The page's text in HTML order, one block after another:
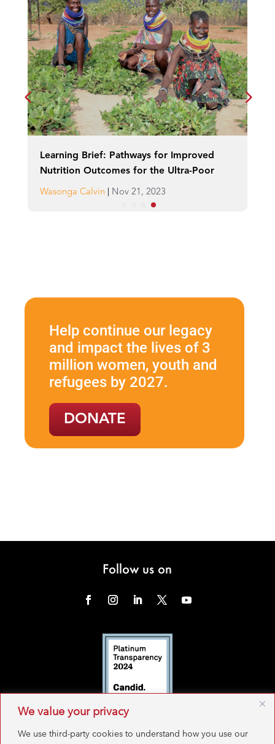
We value your privacy
We use third-party cookies to understand how you use our
Learning Brief: Pathways for Improved
Nutrition Outcomes for the Ultra-Poor
Wasonga Calvin | Nov 21, 2023
Help continue our legacy
and impact the lives of 3
million women, youth and
refugees by 2027.
DONATE
Follow us on